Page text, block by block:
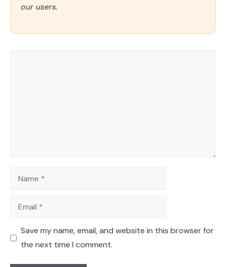
our users.
Name
Email
Save my name, email, and website in this browser for
the next time I comment.